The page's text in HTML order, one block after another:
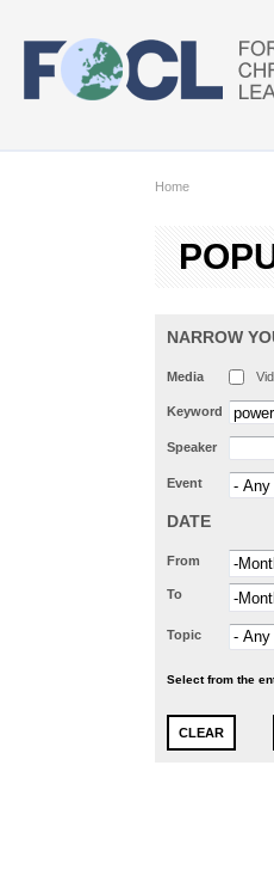
Home
NARROW
Media
Keyword
Speaker
Event
DATE
From Month
To Month
Topic
Select from the